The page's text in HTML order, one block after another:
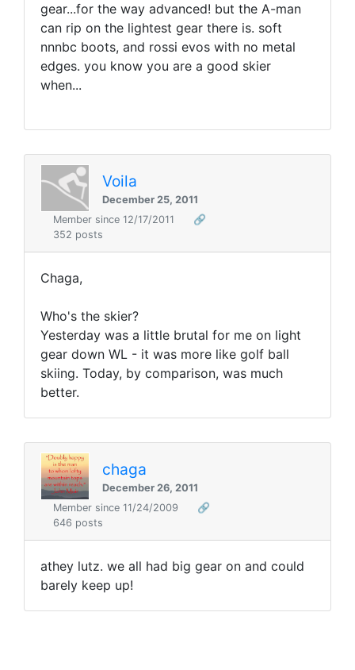
gear...for the way advanced! but the A-man
can rip on the lightest gear there is. soft
nnnbc boots, and rossi evos with no metal
edges. you know you are a good skier
when...
Voila
December 25, 2011
Member since 12/17/2011
🔗
352 posts
Chaga,
Who's the skier?
Yesterday was a little brutal for me on light
gear down WL - it was more like golf ball
skiing. Today, by comparison, was much
better.
chaga
December 26, 2011
Member since 11/24/2009
🔗
646 posts
athey lutz. we all had big gear on and could
barely keep up!